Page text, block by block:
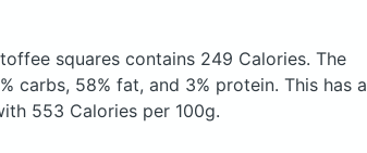
squares contains 249 Calories. The
carbs, 58% fat, and 3% protein. This has a
553 Calories per 100g.